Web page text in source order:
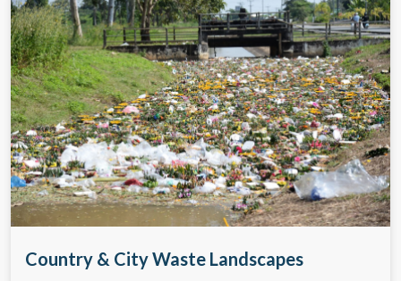
Country & City Waste Landscapes